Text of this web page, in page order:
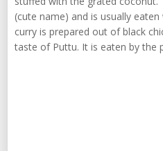
(cute name) and is usually
curry is prepared out of black
taste of Puttu. It is eaten by the